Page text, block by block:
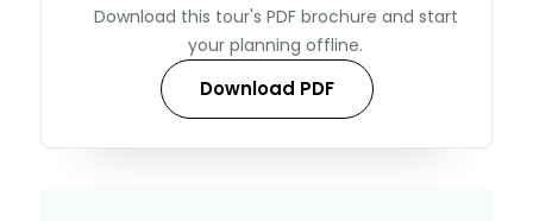
Download this tour's PDF brochure and start
your planning offline.
Download PDF